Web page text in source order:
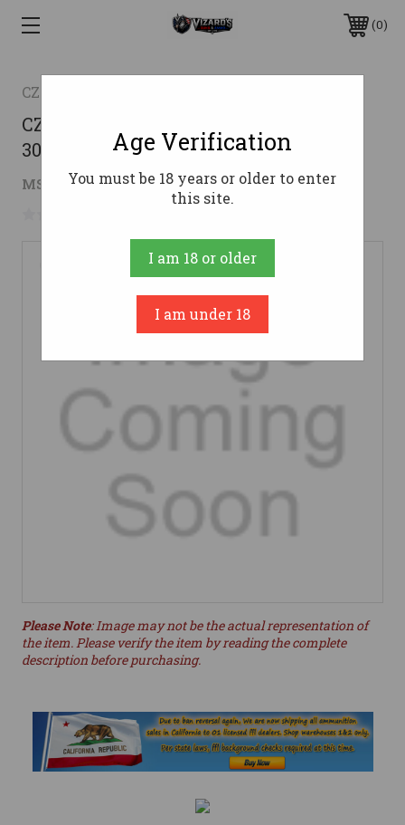
0
CZ
CZ Bren 2 7.62x39 Magazine - Clear |
30rd
MSRP: $30.49 $16.26 ( saved $14.23)
Please Note: Image may not be the actual representation of
the item. Please verify the item by reading the complete
description before purchasing.
Age Verification
You must be 18 years or older to enter
this site.
I am 18 or older
I am under 18